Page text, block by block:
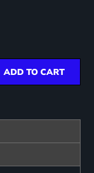
ADD TO CART